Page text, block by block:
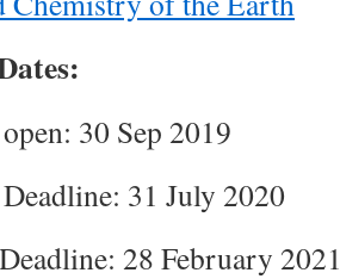
Physics
Earth
30 Sep 2019
31 July 2020
28 February